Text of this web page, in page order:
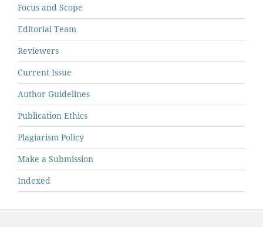
Focus and Scope
Editorial Team
Reviewers
Current Issue
Author Guidelines
Publication Ethics
Plagiarism Policy
Make a Submission
Indexed